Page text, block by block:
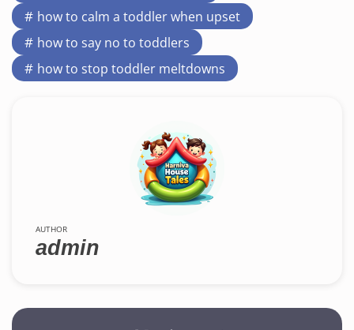
how to calm a toddler when upset
how to say no to toddlers
how to stop toddler meltdowns
AUTHOR
admin